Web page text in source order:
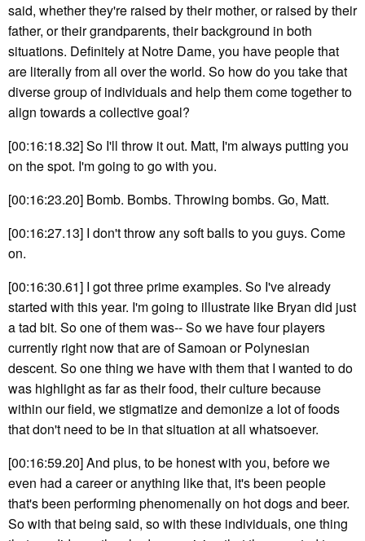
said, whether they're raised by their mother, or raised by their
father, or their grandparents, their background in both
situations. Definitely at Notre Dame, you have people that
are literally from all over the world. So how do you take that
diverse group of individuals and help them come together to
align towards a collective goal?
[00:16:18.32] So I'll throw it out. Matt, I'm always putting you
on the spot. I'm going to go with you.
[00:16:23.20] Bomb. Bombs. Throwing bombs. Go, Matt.
[00:16:27.13] I don't throw any soft balls to you guys. Come
on.
[00:16:30.61] I got three prime examples. So I've already
started with this year. I'm going to illustrate like Bryan did just
a tad bit. So one of them was-- So we have four players
currently right now that are of Samoan or Polynesian
descent. So one thing we have with them that I wanted to do
was highlight as far as their food, their culture because
within our field, we stigmatize and demonize a lot of foods
that don't need to be in that situation at all whatsoever.
[00:16:59.20] And plus, to be honest with you, before we
even had a career or anything like that, it's been people
that's been performing phenomenally on hot dogs and beer.
So with that being said, so with these individuals, one thing